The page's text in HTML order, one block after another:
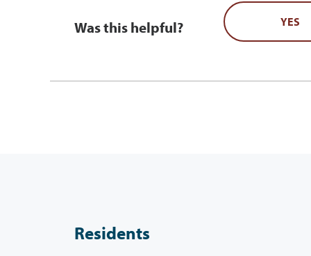
Was this helpful? YES
Residents